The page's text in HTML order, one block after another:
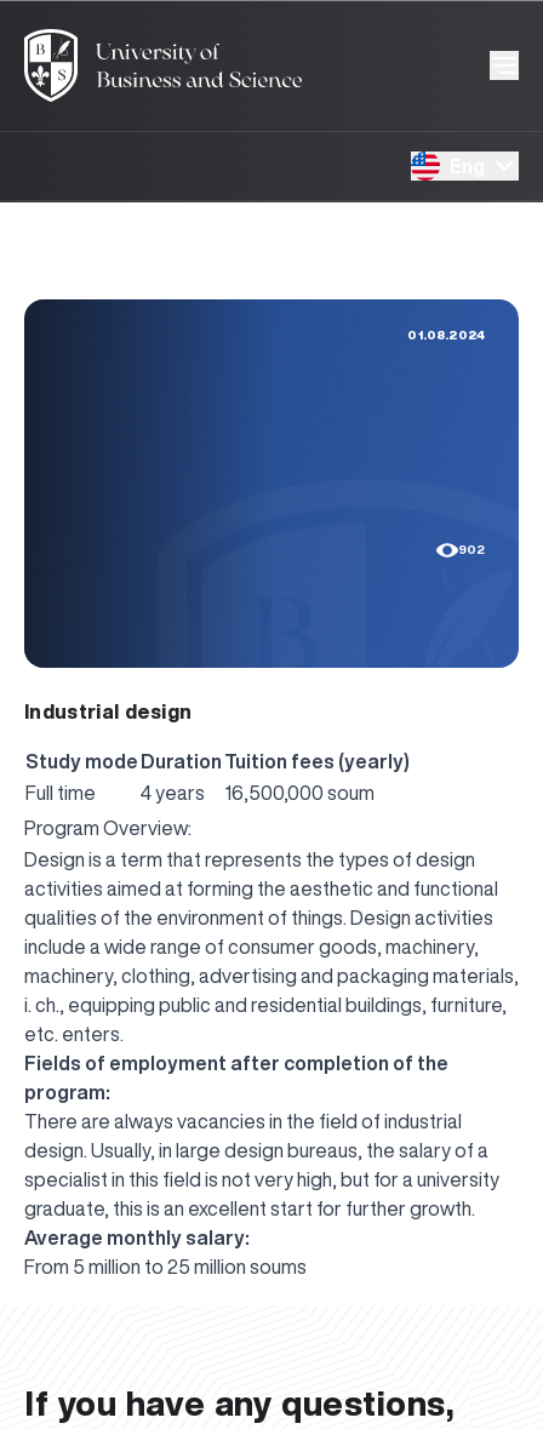
01.08.2024
902
Industrial design
Study mode Duration Tuition fees (yearly)
Full time
4 years
16,500,000 soum
Program Overview:
Design is a term that represents the types of design
activities aimed at forming the aesthetic and functional
qualities of the environment of things. Design activities
include a wide range of consumer goods, machinery,
machinery, clothing, advertising and packaging materials,
i. ch., equipping public and residential buildings, furniture,
etc. enters.
Fields of employment after completion of the
program:
There are always vacancies in the field of industrial
design. Usually, in large design bureaus, the salary of a
specialist in this field is not very high, but for a university
graduate, this is an excellent start for further growth.
Average monthly salary:
From 5 million to 25 million soums
UBS professori "Yangi O‘zbekiston yosh olimlari"
qatoridan joy oldi!
The latest issue of our beloved "UBS Xabarnomasi"
newspaper has been published!
UBS Reviews Performance and Sets Strategic Priorities
UBS Faculty Members Completed Professional
Development Training in Kyrgyzstan
Forward to Victory, Uzbekistan!
APPOINTMENT
UBS in the Media
UBS and Its Graduating Students Honored by the
Regional Administration
Would you like to level up your language learning?
Inson kapitaliga yo‘naltirilgan investitsiya — Yangi
O‘zbekiston taraqqiyotining eng muhim tayanchi
If you have any questions,